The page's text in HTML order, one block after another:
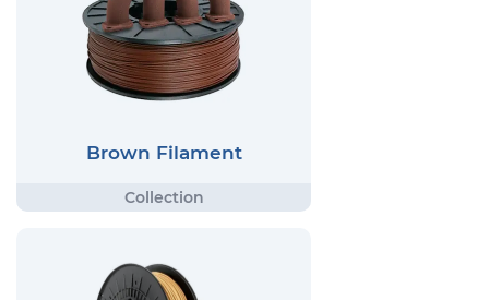
Brown Filament